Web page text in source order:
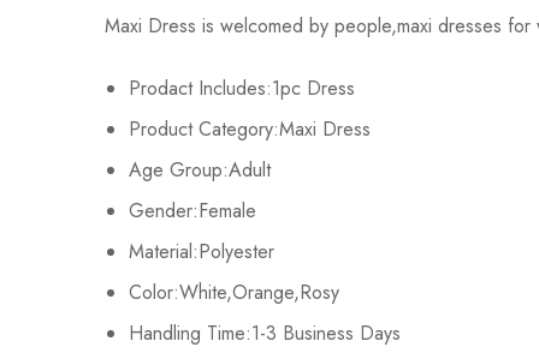
Maxi Dress is welcomed by people,maxi dresses
Prodact Includes:1pc Dress
Product Category:Maxi Dress
Age Group:Adult
Gender:Female
Material:Polyester
Color:White,Orange,Rosy
Handling Time:1-3 Business Days
M
L
XL
Rating &